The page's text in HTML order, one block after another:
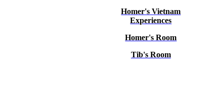
Homer's Vietnam
Experiences
Homer's Room
Tib's Room